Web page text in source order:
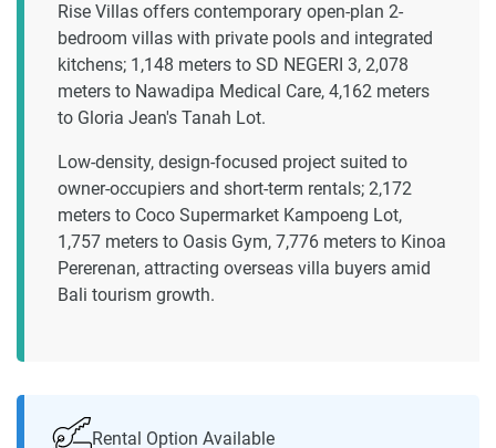
Rise Villas offers contemporary open-plan 2-
bedroom villas with private pools and integrated
kitchens; 1,148 meters to SD NEGERI 3, 2,078
meters to Nawadipa Medical Care, 4,162 meters
to Gloria Jean's Tanah Lot.
Low-density, design-focused project suited to
owner-occupiers and short-term rentals; 2,172
meters to Coco Supermarket Kampoeng Lot,
1,757 meters to Oasis Gym, 7,776 meters to Kinoa
Pererenan, attracting overseas villa buyers amid
Bali tourism growth.
Rental Option Available